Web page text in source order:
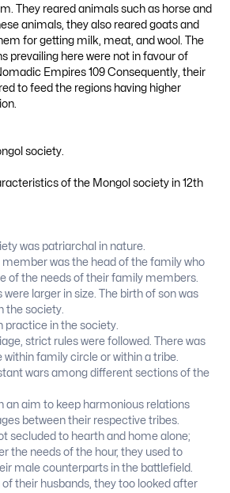
They reared animals such as horse and
animals, they also reared goats and
for getting milk, meat, and wool. The
prevailing here were not in favour of
Empires 109 Consequently, their
to feed the regions having higher
society.
of the Mongol society in 12th
was patriarchal in nature.
member was the head of the family who
of the needs of their family members.
were larger in size. The birth of son was
the society.
practice in the society.
strict rules were followed. There was
within family circle or within a tribe.
wars among different sections of the
an aim to keep harmonious relations
between their respective tribes.
secluded to hearth and home alone;
the needs of the hour, they used to
male counterparts in the battlefield.
of their husbands, they too looked after